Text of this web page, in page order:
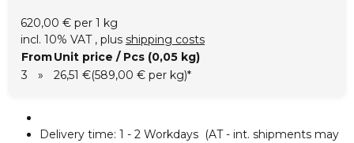
620,00 € per 1 kg
incl. 10% VAT , plus shipping costs
FromUnit price / Pcs (0,05 kg)
3
» 26,51 €(589,00 € per kg)*
Delivery time: 1 - 2 Workdays (AT - int. shipments may